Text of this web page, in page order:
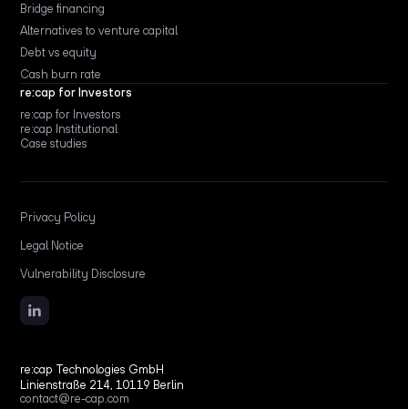
Bridge financing
Alternatives to venture capital
Debt vs equity
Cash burn rate
re:cap for Investors
re:cap for Investors
re:cap Institutional
Case studies
re:cap Technologies GmbH
Linienstraße 214, 10119 Berlin
contact@re-cap.com
Privacy Policy
Legal Notice
Vulnerability Disclosure